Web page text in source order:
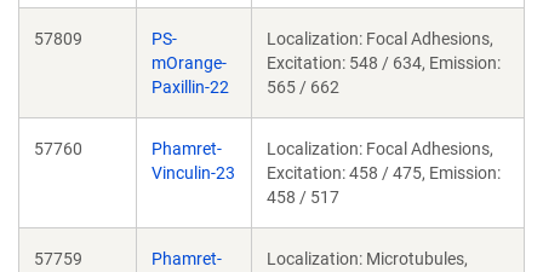
57809
PS-
mOrange-
Paxillin-22
Localization: Focal Adhesions,
Excitation: 548 / 634, Emission:
565 / 662
57760
Phamret-
Vinculin-23
Localization: Focal Adhesions,
Excitation: 458 / 475, Emission:
458 / 517
57759
Phamret-
Localization: Microtubules,